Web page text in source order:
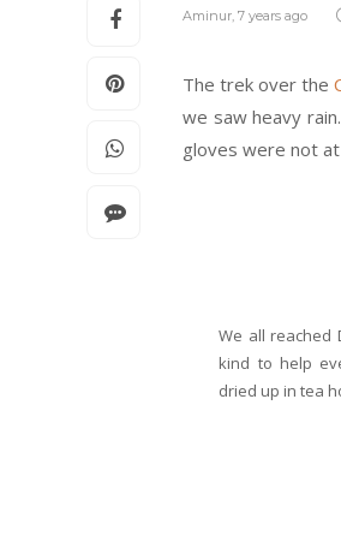
Aminur, 7 years ago
The trek over the
we saw heavy
gloves were not
We all reached
kind to help
dried up in tea